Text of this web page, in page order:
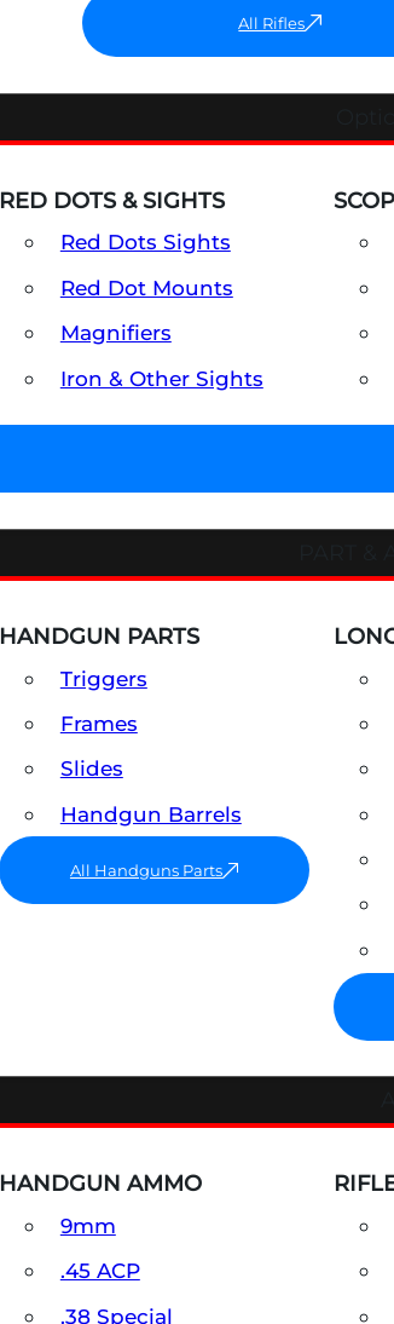
All Rifles
RED DOTS & SIGHTS
Red Dots Sights
Red Dot Mounts
Magnifiers
Iron & Other Sights
HANDGUN PARTS
Triggers
Frames
Slides
Handgun Barrels
All Handguns Parts
HANDGUN AMMO
9mm
.45 ACP
.38 Special